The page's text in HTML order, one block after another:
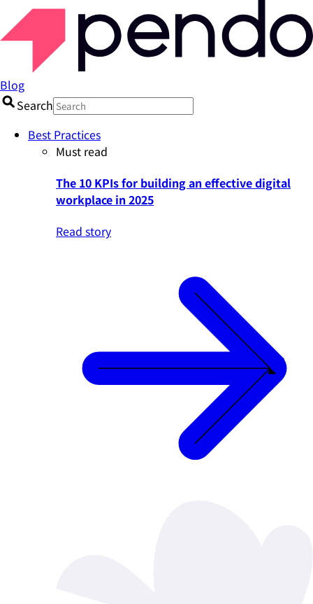
Blog
Search
Best Practices
Must read
The 10 KPIs for building an effective digital
workplace in 2025
Read story